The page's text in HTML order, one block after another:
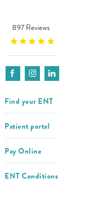
897 Reviews
Find your ENT
Patient portal
Pay Online
ENT Conditions